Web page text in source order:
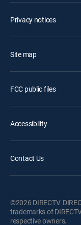
Privacy notices
Site map
FCC public files
Accessibility
Contact Us
©2026 DIRECTV.
trademarks of
respective owners.